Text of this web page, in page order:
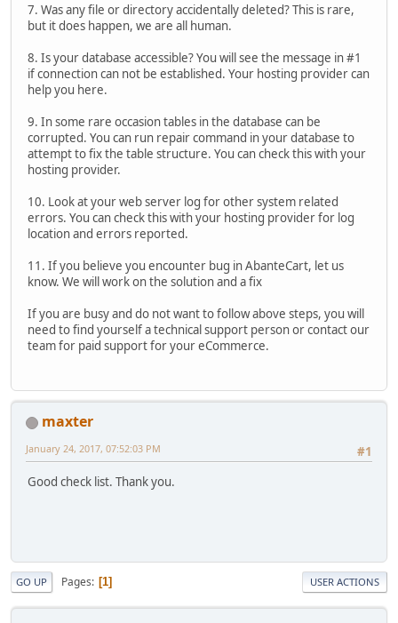
7. Was any file or directory accidentally deleted? This is rare,
but it does happen, we are all human.
8. Is your database accessible? You will see the message in #1
if connection can not be established. Your hosting provider can
help you here.
9. In some rare occasion tables in the database can be
corrupted. You can run repair command in your database to
attempt to fix the table structure. You can check this with your
hosting provider.
10. Look at your web server log for other system related
errors. You can check this with your hosting provider for log
location and errors reported.
11. If you believe you encounter bug in AbanteCart, let us
know. We will work on the solution and a fix
If you are busy and do not want to follow above steps, you will
need to find yourself a technical support person or contact our
team for paid support for your eCommerce.
maxter
#1
January 24, 2017, 07:52:03 PM
Good check list. Thank you.
GO UP Pages 1 USER ACTIONS